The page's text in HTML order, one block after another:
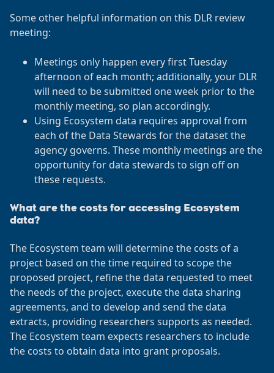
Some other helpful information on this DLR review
meeting:
Meetings only happen every first Tuesday
afternoon of each month; additionally, your DLR
will need to be submitted one week prior to the
monthly meeting, so plan accordingly.
Using Ecosystem data requires approval from
each of the Data Stewards for the dataset the
agency governs. These monthly meetings are the
opportunity for data stewards to sign off on
these requests.
What are the costs for accessing Ecosystem
data?
The Ecosystem team will determine the costs of a
project based on the time required to scope the
proposed project, refine the data requested to meet
the needs of the project, execute the data sharing
agreements, and to develop and send the data
extracts, providing researchers supports as needed.
The Ecosystem team expects researchers to include
the costs to obtain data into grant proposals.